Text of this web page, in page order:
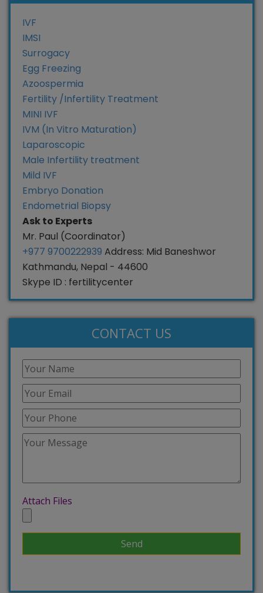
IVF
IMSI
Surrogacy
Egg Freezing
Azoospermia
Fertility /Infertility Treatment
MINI IVF
IVM (In Vitro Maturation)
Laparoscopic
Male Infertility treatment
Mild IVF
Embryo Donation
Endometrial Biopsy
Ask to Experts
Mr. Paul (Coordinator)
+977 9700222939 Address: Mid Baneshwor
Kathmandu, Nepal - 44600
Skype ID : fertilitycenter
CONTACT US
Attach Files